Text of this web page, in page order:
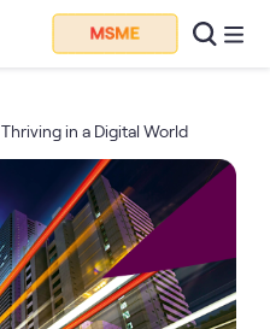
Thriving in a Digital World